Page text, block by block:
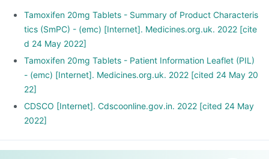
Tamoxifen 20mg Tablets - Summary of Product Characteris
tics (SmPC) - (emc) [Internet]. Medicines.org.uk. 2022 [cite
d 24 May 2022]
Tamoxifen 20mg Tablets - Patient Information Leaflet (PIL)
- (emc) [Internet]. Medicines.org.uk. 2022 [cited 24 May 20
22]
CDSCO [Internet]. Cdscoonline.gov.in. 2022 [cited 24 May
2022]